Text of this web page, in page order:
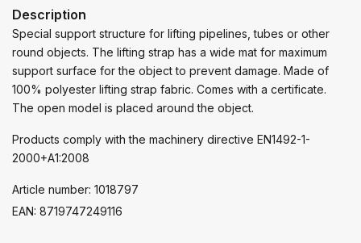
Description
Special support structure for lifting pipelines, tubes or other
round objects. The lifting strap has a wide mat for maximum
support surface for the object to prevent damage. Made of
100% polyester lifting strap fabric. Comes with a certificate.
The open model is placed around the object.
Products comply with the machinery directive EN1492-1-
2000+A1:2008
Article number: 1018797
EAN: 8719747249116